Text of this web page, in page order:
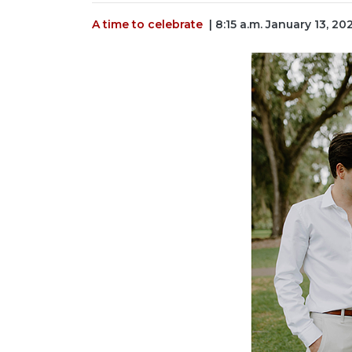
A time to celebrate | 8:15 a.m. January 13,